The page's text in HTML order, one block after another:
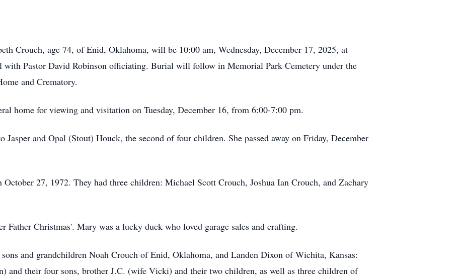
Crouch, age 74, of Enid, Oklahoma, will be 10:00 am, Wednesday, December 17, 2025, at
with Pastor David Robinson officiating. Burial will follow in Memorial Park Cemetery under the
and Crematory.
home for viewing and visitation on Tuesday, December 16, from 6:00-7:00 pm.
and Opal (Stout) Houck, the second of four children. She passed away on Friday, December
27, 1972. They had three children: Michael Scott Crouch, Joshua Ian Crouch, and Zachary
Father Christmas'. Mary was a lucky duck who loved garage sales and crafting.
and grandchildren Noah Crouch of Enid, Oklahoma, and Landen Dixon of Wichita, Kansas:
and their four sons, brother J.C. (wife Vicki) and their two children, as well as three children of